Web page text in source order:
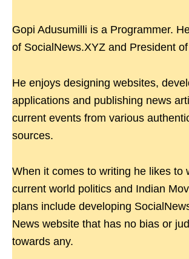
Gopi Adusumilli is a Programmer.
of SocialNews.XYZ and President
He enjoys designing websites,
applications and publishing news
current events from various
sources.
When it comes to writing he likes to
current world politics and Indian
plans include developing
News website that has no bias or
towards any.